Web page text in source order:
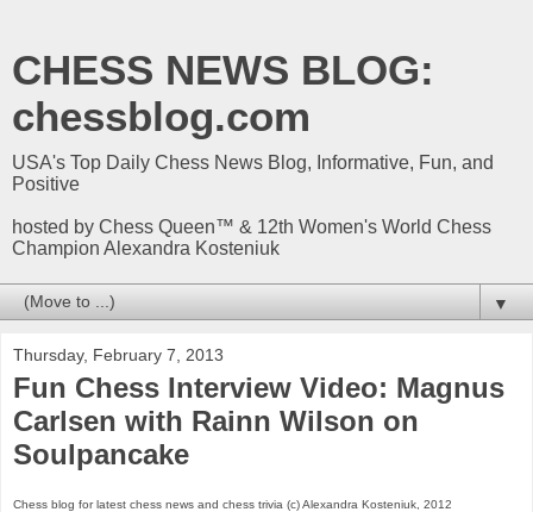
CHESS NEWS BLOG:
chessblog.com
USA's Top Daily Chess News Blog, Informative, Fun, and
Positive
hosted by Chess Queen™ & 12th Women's World Chess
Champion Alexandra Kosteniuk
▼
Thursday, February 7, 2013
Fun Chess Interview Video: Magnus
Carlsen with Rainn Wilson on
Soulpancake
Chess blog for latest chess news and chess trivia (c) Alexandra Kosteniuk, 2012